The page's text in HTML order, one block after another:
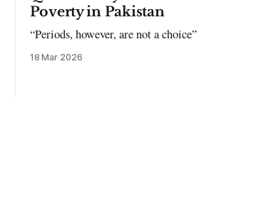
Poverty in Pakistan
“Periods, however, are not a choice”
18 Mar 2026